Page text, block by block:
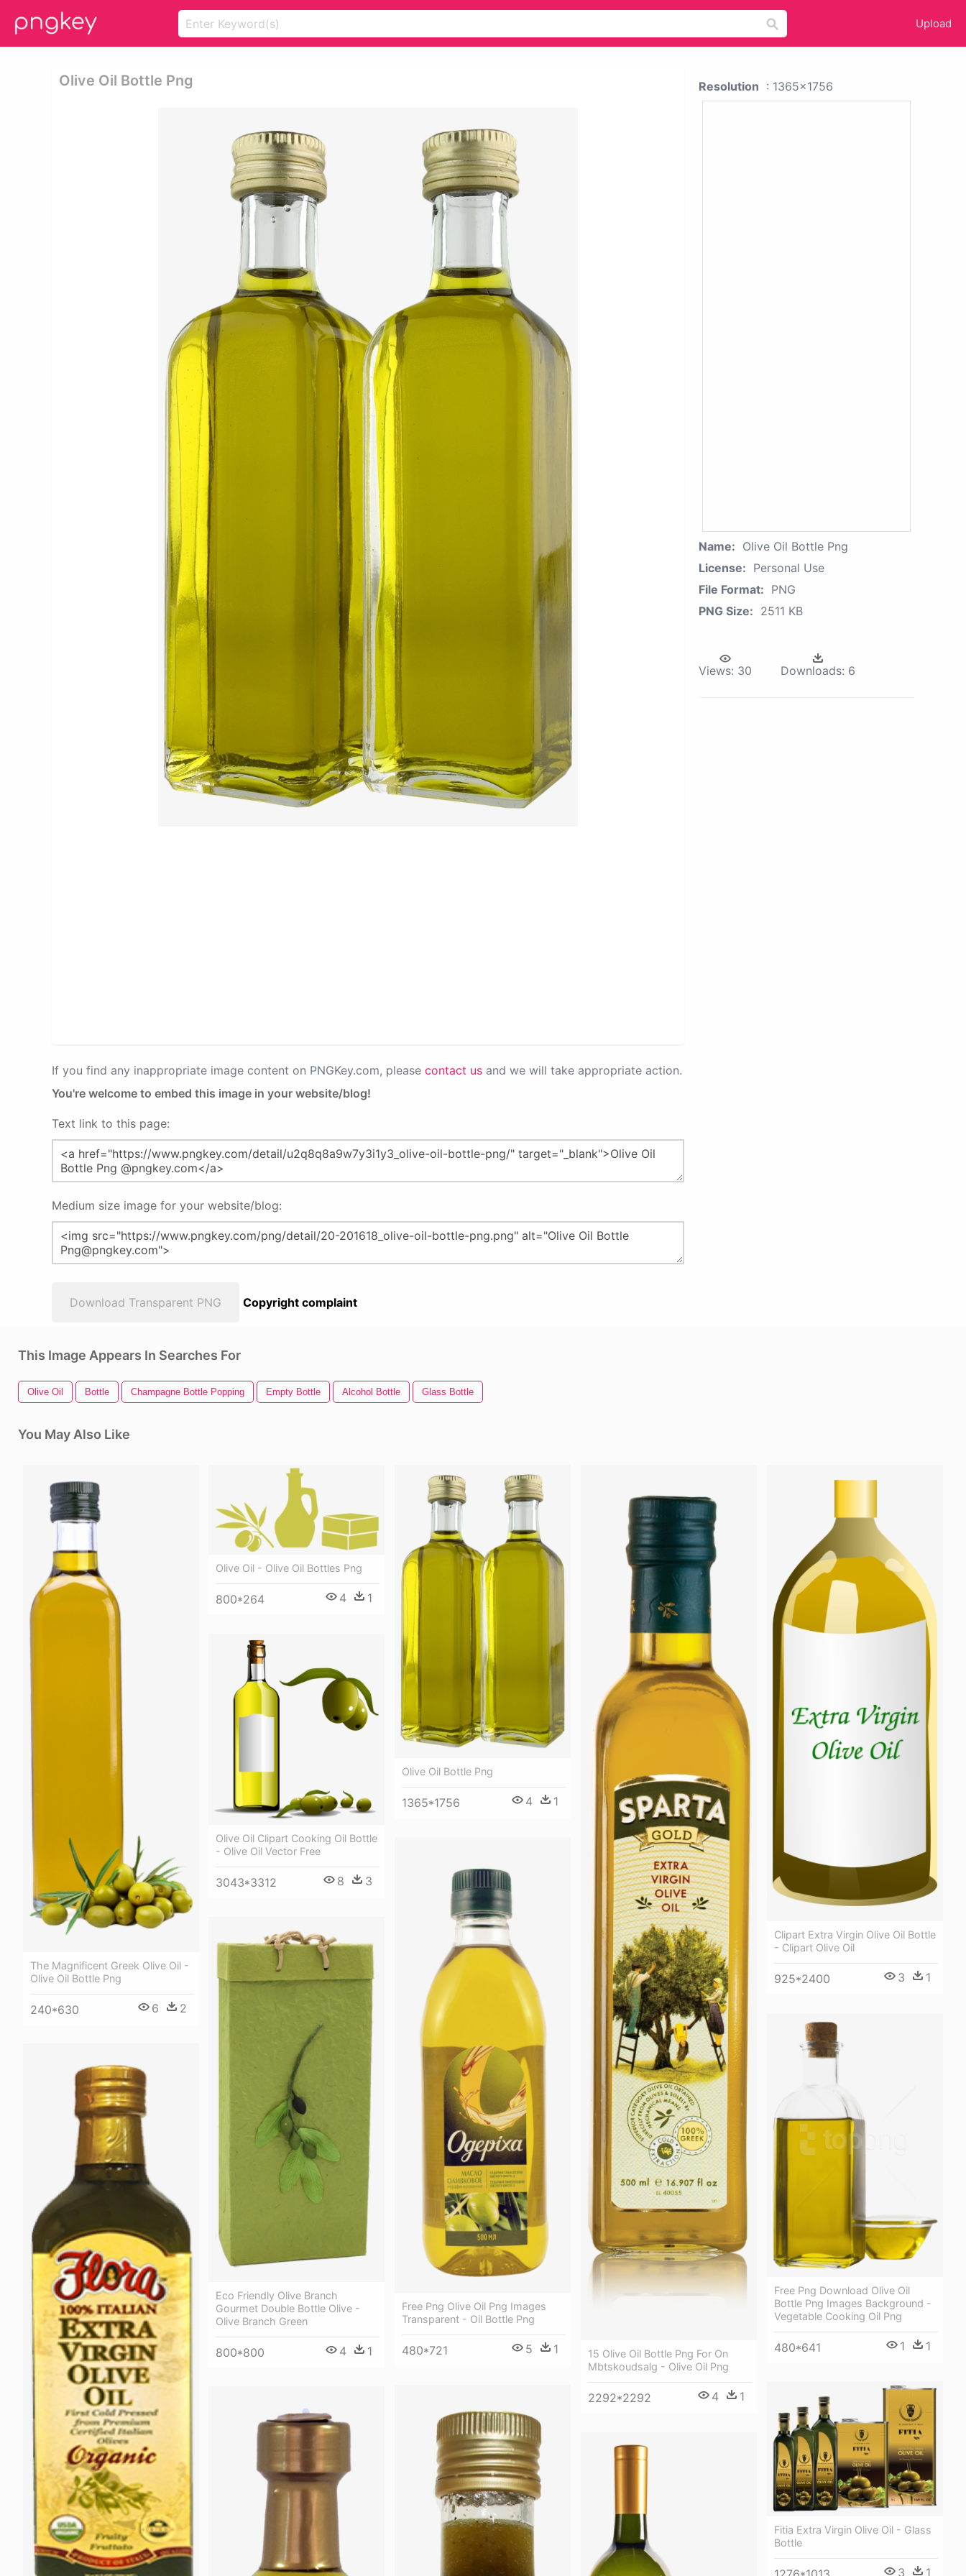
Upload
Olive Oil Bottle Png
If you find any inappropriate image content on PNGKey.com, please contact us and we will take appropriate action.
You're welcome to embed this image in your website/blog!
Text link to this page:
Medium size image for your website/blog:
Download Transparent PNG Copyright complaint
Resolution : 1365x1756
Name: Olive Oil Bottle Png
License: Personal Use
File Format: PNG
PNG Size: 2511 KB
Views: 30 Downloads: 6
This Image Appears In Searches For
Olive Oil Bottle Champagne Bottle Popping Empty Bottle Alcohol Bottle Glass Bottle
You May Also Like
The Magnificent Greek Olive Oil -
Olive Oil Bottle Png
240*630 6 2
Olive Oil - Olive Oil Bottles Png
800*264 4 1
Olive Oil Bottle Png
1365*1756 4 1
15 Olive Oil Bottle Png For On
Mbtskoudsalg - Olive Oil Png
2292*2292 4 1
Clipart Extra Virgin Olive Oil Bottle
- Clipart Olive Oil
925*2400 3 1
Olive Oil Clipart Cooking Oil Bottle
- Olive Oil Vector Free
3043*3312 8 3
Free Png Olive Oil Png Images
Transparent - Oil Bottle Png
480*721 5 1
Eco Friendly Olive Branch
Gourmet Double Bottle Olive -
Olive Branch Green
800*800 4 1
Free Png Download Olive Oil
Bottle Png Images Background -
Vegetable Cooking Oil Png
480*641 1 1
Fitia Extra Virgin Olive Oil - Glass
Bottle
3 1